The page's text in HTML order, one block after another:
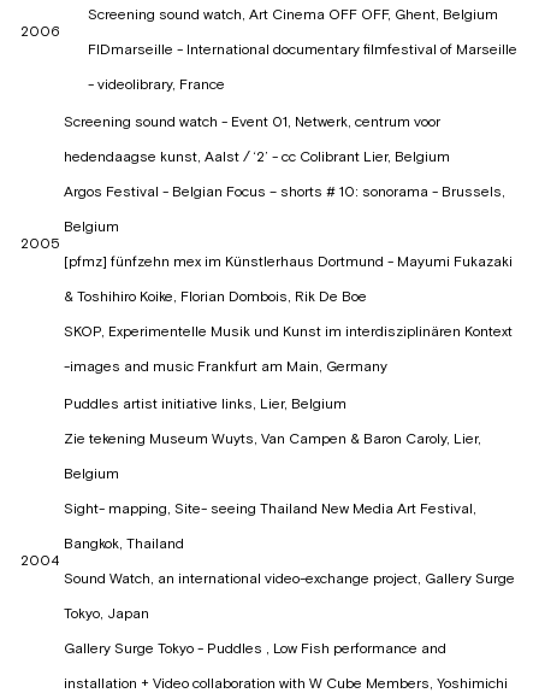
2006
Screening sound watch, Art Cinema OFF OFF, Ghent, Belgium
FIDmarseille - International documentary filmfestival of Marseille
- videolibrary, France
2005
Screening sound watch - Event 01, Netwerk, centrum voor
hedendaagse kunst, Aalst / ‘2’ - cc Colibrant Lier, Belgium
Argos Festival - Belgian Focus – shorts # 10: sonorama - Brussels,
Belgium
[pfmz] fünfzehn mex im Künstlerhaus Dortmund - Mayumi Fukazaki
& Toshihiro Koike, Florian Dombois, Rik De Boe
SKOP, Experimentelle Musik und Kunst im interdisziplinären Kontext
-images and music Frankfurt am Main, Germany
2004
Puddles artist initiative links, Lier, Belgium
Zie tekening Museum Wuyts, Van Campen & Baron Caroly, Lier,
Belgium
Sight- mapping, Site- seeing Thailand New Media Art Festival,
Bangkok, Thailand
Sound Watch, an international video-exchange project, Gallery Surge
Tokyo, Japan
Gallery Surge Tokyo - Puddles , Low Fish performance and
installation + Video collaboration with W Cube Members, Yoshimichi